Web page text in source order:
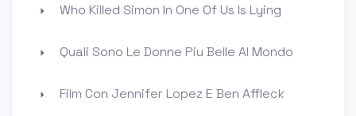
Who Killed Simon In One Of Us Is Lying
Quali Sono Le Donne Piu Belle Al Mondo
Film Con Jennifer Lopez E Ben Affleck